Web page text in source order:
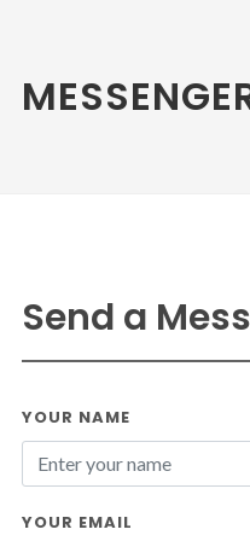
Send a
YOUR NAME
YOUR EMAIL